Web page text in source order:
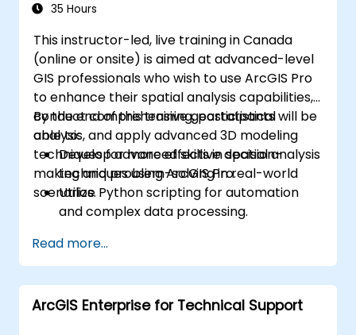
35 Hours
This instructor-led, live training in Canada
(online or onsite) is aimed at advanced-level
GIS professionals who wish to use ArcGIS Pro
to enhance their spatial analysis capabilities,
conduct comprehensive geostatistical
analysis, and apply advanced 3D modeling
techniques for more effective decision-
making and problem-solving in real-world
scenarios.
By the end of this training, participants will be
able to:
Develop advanced skills in spatial analysis
techniques using ArcGIS Pro.
Utilize Python scripting for automation
and complex data processing.
solving in real-world scenarios.
Conduct geostatistical analysis for
advanced data interpretation.
Integrate external data sources and
Read more...
ArcGIS Enterprise for Technical Support